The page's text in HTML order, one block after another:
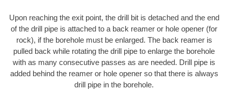
Upon reaching the exit point, the drill bit is detached and the end
of the drill pipe is attached to a back reamer or hole opener (for
rock), if the borehole must be enlarged. The back reamer is
pulled back while rotating the drill pipe to enlarge the borehole
with as many consecutive passes as are needed. Drill pipe is
added behind the reamer or hole opener so that there is always
drill pipe in the borehole.